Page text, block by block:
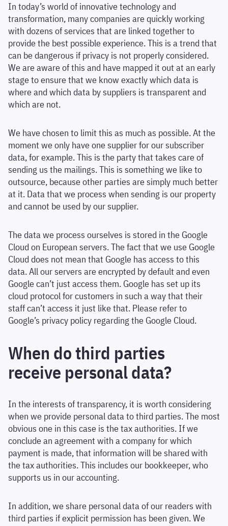
In today’s world of innovative technology and
transformation, many companies are quickly working
with dozens of services that are linked together to
provide the best possible experience. This is a trend that
can be dangerous if privacy is not properly considered.
We are aware of this and have mapped it out at an early
stage to ensure that we know exactly which data is
where and which data by suppliers is transparent and
which are not.
We have chosen to limit this as much as possible. At the
moment we only have one supplier for our subscriber
data, for example. This is the party that takes care of
sending us the mailings. This is something we like to
outsource, because other parties are simply much better
at it. Data that we process when sending is our property
and cannot be used by our supplier.
The data we process ourselves is stored in the Google
Cloud on European servers. The fact that we use Google
Cloud does not mean that Google has access to this
data. All our servers are encrypted by default and even
Google can’t just access them. Google has set up its
cloud protocol for customers in such a way that their
staff can’t access it just like that. Please refer to
Google’s privacy policy regarding the Google Cloud.
When do third parties
receive personal data?
In the interests of transparency, it is worth considering
when we provide personal data to third parties. The most
obvious one in this case is the tax authorities. If we
conclude an agreement with a company for which
payment is made, that information will be shared with
the tax authorities. This includes our bookkeeper, who
supports us in our accounting.
In addition, we share personal data of our readers with
third parties if explicit permission has been given. We